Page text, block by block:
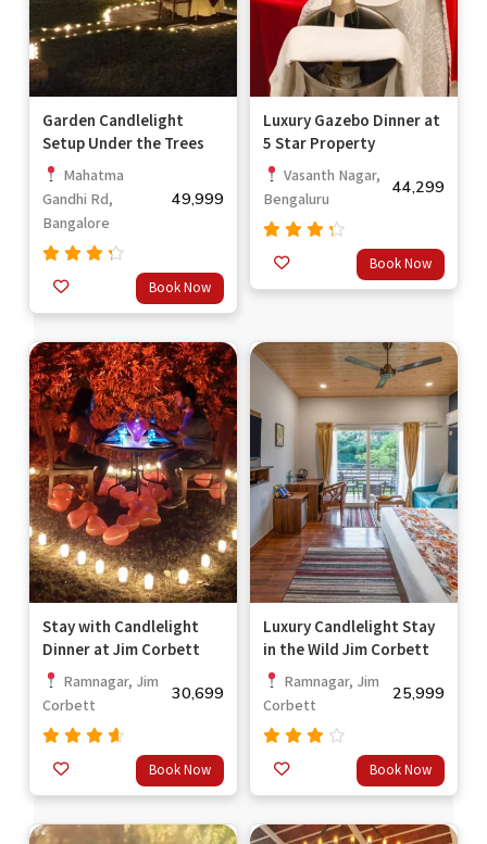
Garden Candlelight
Setup Under the Trees
Mahatma
Gandhi Rd,
Bangalore
49,999
4.00
out of
Book Now
Luxury Gazebo Dinner at
5 Star Property
Vasanth Nagar,
Bengaluru
44,299
4.00
out of
Book Now
Stay with Candlelight
Dinner at Jim Corbett
Ramnagar, Jim
Corbett
30,699
4.33
of 5
Book Now
Luxury Candlelight Stay
in the Wild Jim Corbett
Ramnagar, Jim
Corbett
25,999
3.67
out
Book Now